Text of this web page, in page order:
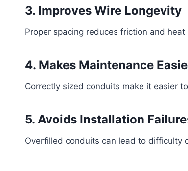
3. Improves Wire Longevity
Proper spacing reduces friction and
4. Makes Maintenance
Correctly sized conduits make it easier
5. Avoids Installation
Overfilled conduits can lead to difficulty